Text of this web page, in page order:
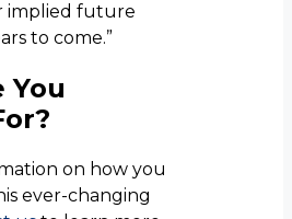
implied future
to come.”
You
on how you
ever-changing